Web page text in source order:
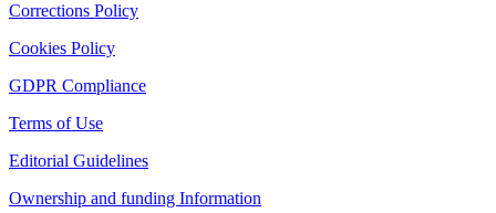
Corrections Policy
Cookies Policy
GDPR Compliance
Terms of Use
Editorial Guidelines
Ownership and funding Information